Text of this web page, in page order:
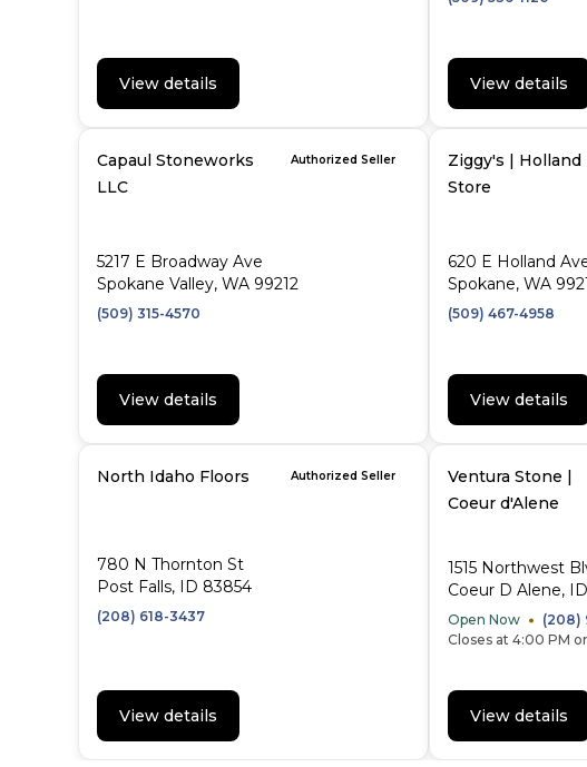
View details View details
Capaul Stoneworks
LLC
Authorized Seller
5217 E Broadway Ave
Spokane Valley, WA 99212
(509) 315-4570
View details
Ziggy's | Holland
Store
620 E Holland
Spokane, WA
(509) 467-4958
View details
North Idaho Floors Authorized Seller
780 N Thornton St
Post Falls, ID 83854
(208) 618-3437
View details
Ventura Stone |
Coeur d'Alene
1515 Northwest
Coeur D Alene,
Open Now
(208)
Closes at 4:00 PM
View details